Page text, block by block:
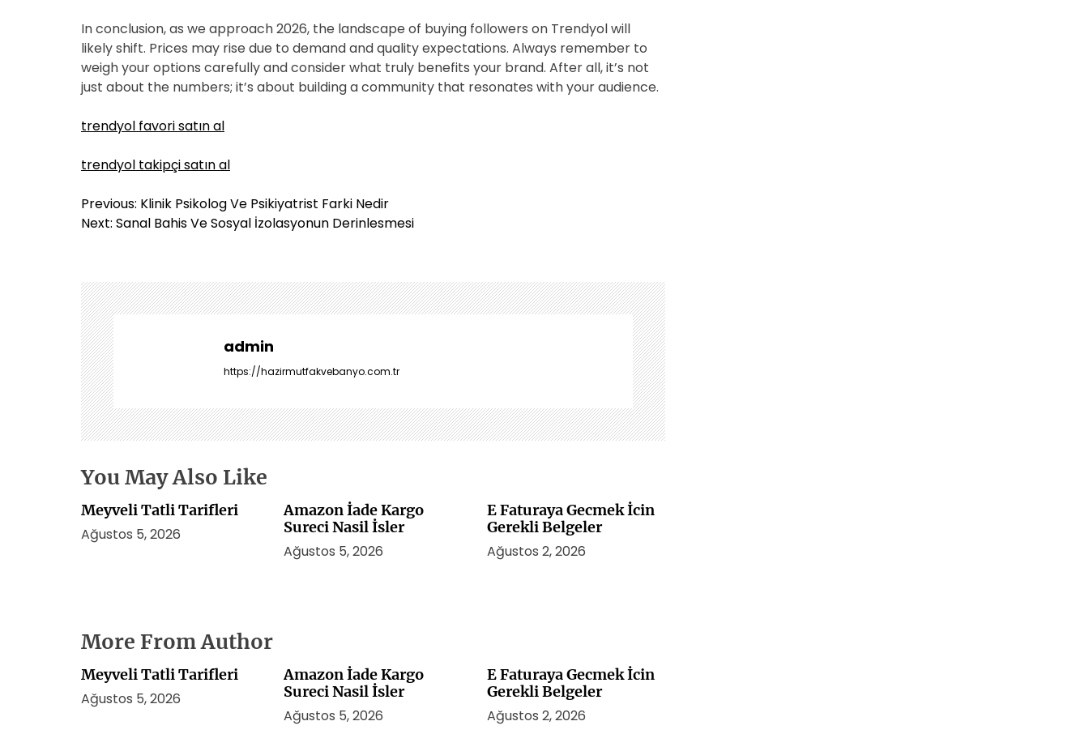
In conclusion, as we approach 2026, the landscape of buying followers on Trendyol will
likely shift. Prices may rise due to demand and quality expectations. Always remember to
weigh your options carefully and consider what truly benefits your brand. After all, it’s not
just about the numbers; it’s about building a community that resonates with your audience.
trendyol favori satın al
trendyol takipçi satın al
Y
a
g
e
z
i
n
m
e
s
i
Previous: Klinik Psikolog Ve Psikiyatrist Farki Nedir
Next: Sanal Bahis Ve Sosyal İzolasyonun Derinlesmesi
admin
https://hazirmutfakvebanyo.com.tr
You May Also Like
Meyveli Tatli Tarifleri
Ağustos 5, 2026
Amazon İade Kargo
Sureci Nasil İsler
Ağustos 5, 2026
E Faturaya Gecmek İcin
Gerekli Belgeler
Ağustos 2, 2026
More From Author
Meyveli Tatli Tarifleri
Ağustos 5, 2026
Amazon İade Kargo
Sureci Nasil İsler
Ağustos 5, 2026
E Faturaya Gecmek İcin
Gerekli Belgeler
Ağustos 2, 2026